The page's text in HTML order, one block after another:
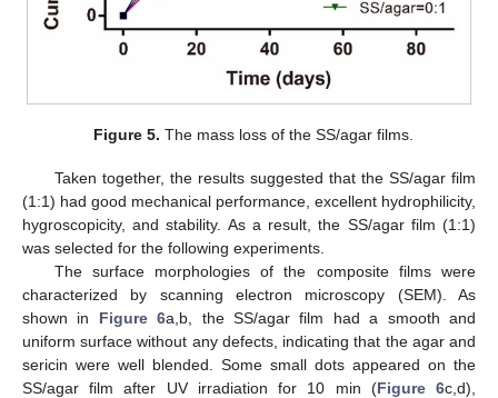
Figure 5. The mass loss of the SS/agar films.
Taken together, the results suggested that the SS/agar film
(1:1) had good mechanical performance, excellent hydrophilicity,
hygroscopicity, and stability. As a result, the SS/agar film (1:1)
was selected for the following experiments.
The surface morphologies of the composite films were
characterized by scanning electron microscopy (SEM). As
shown in Figure 6a,b, the SS/agar film had a smooth and
uniform surface without any defects, indicating that the agar and
sericin were well blended. Some small dots appeared on the
SS/agar film after UV irradiation for 10 min (Figure 6c,d),